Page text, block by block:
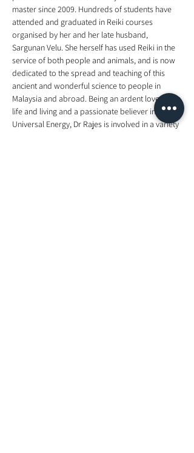
master since 2009. Hundreds of students have
attended and graduated in Reiki courses
organised by her and her late husband,
Sargunan Velu. She herself has used Reiki in the
service of both people and animals, and is now
dedicated to the spread and teaching of this
ancient and wonderful science to people in
Malaysia and abroad. Being an ardent lover of
life and living and a passionate believer in
Universal Energy, Dr Rajes is involved in a variety